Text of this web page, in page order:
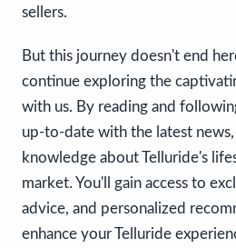
sellers.
But this journey doesn't end
continue exploring the
with us. By reading and
up-to-date with the latest
knowledge about Telluride's
market. You'll gain access to
advice, and personalized
enhance your Telluride